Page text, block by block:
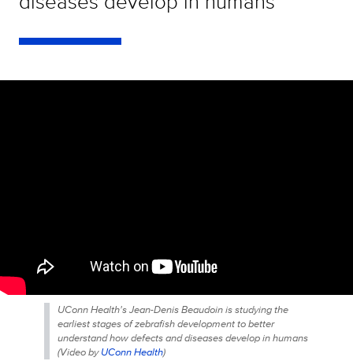
UConn Health's Jean-Denis Beaudoin is studying the
earliest stages of zebrafish development to better
understand how defects and diseases develop in humans
(Video byUConn Health)